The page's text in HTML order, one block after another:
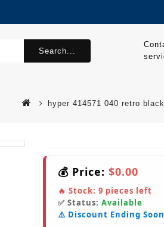
Search...
hyper 414571 040 retro
💰 Price: $0.00
🔥 Stock: 9 pieces left
✅ Status: Available
⚠️ Discount Ending